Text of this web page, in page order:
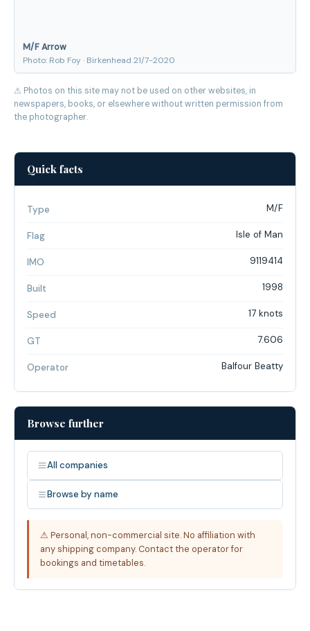
M/F Arrow
Photo: Rob Foy · Birkenhead 21/7-2020
⚠ Photos on this site may not be used on other websites, in
newspapers, books, or elsewhere without written permission from
the photographer.
Quick facts
Type M/F
Flag Isle of Man
IMO 9119414
Built 1998
Speed 17 knots
GT 7.606
Operator Balfour Beatty
Browse further
All companies
Browse by name
⚠ Personal, non-commercial site. No affiliation with
any shipping company. Contact the operator for
bookings and timetables.